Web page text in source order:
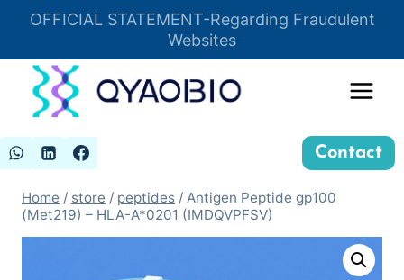
OFFICIAL STATEMENT-Regarding Fraudulent
Websites
Insert HTML here
Contact
Home / store / peptides / Antigen Peptide gp100
(Met219) – HLA-A*0201 (IMDQVPFSV)